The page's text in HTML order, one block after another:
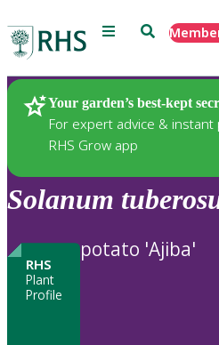
Menu Search
Your garden’s best-kept
For expert advice &
RHS Grow app
Plants
Solanum
RHS
Plant
Profile
potato 'Ajiba'